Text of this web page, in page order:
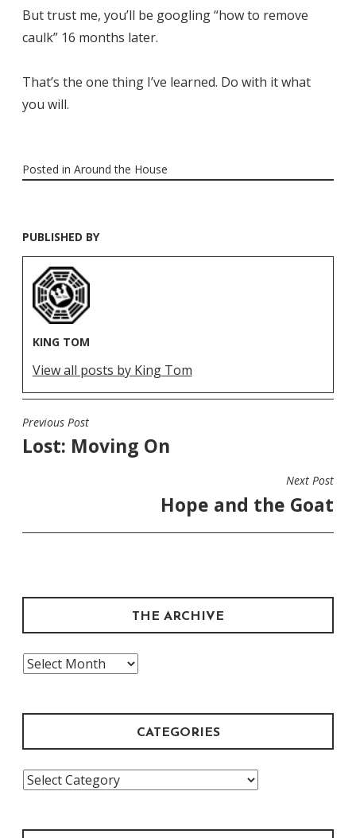
But trust me, you’ll be googling “how to remove
caulk” 16 months later.
That’s the one thing I’ve learned. Do with it what
you will.
Posted in Around the House
PUBLISHED BY
KING TOM
View all posts by King Tom
POST
NAVIGATION
Previous Post
Lost: Moving On
Next Post
Hope and the Goat
THE ARCHIVE
The
CATEGORIES
Categories